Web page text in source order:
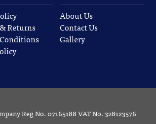
Returns
About Us
Contact Us
Gallery
Reg No. 07165188 VAT No. 328123576